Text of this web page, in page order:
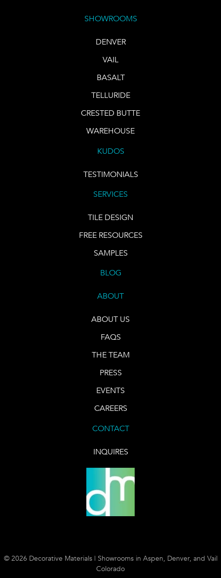
SHOWROOMS
DENVER
VAIL
BASALT
TELLURIDE
CRESTED BUTTE
WAREHOUSE
KUDOS
TESTIMONIALS
SERVICES
TILE DESIGN
FREE RESOURCES
SAMPLES
BLOG
ABOUT
ABOUT US
FAQS
THE TEAM
PRESS
EVENTS
CAREERS
CONTACT
INQUIRES
© 2026 Decorative Materials | Showrooms in Aspen, Denver, and Vail
Colorado